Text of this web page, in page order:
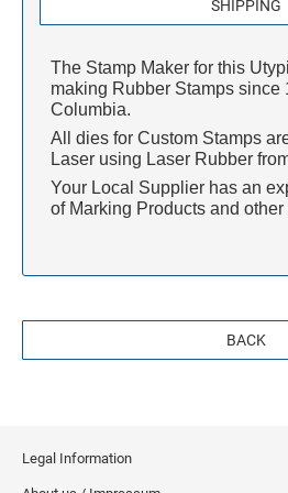
TRODAT POCKET PRINTY LINE - SELF-
INKING STAMPS
TRODAT PRINTY LINE DIE
PRINTY NUMBERERS
PROFESSIONAL LINE DATER
7/8" HEIGHT RUBBER HAND STAMPS
1 1/4" HEIGHT RUBBER HAND STAMPS
1 1/2" HEIGHT RUBBER HAND STAMPS
2" HEIGHT RUBBER HAND STAMPS
3" HEIGHT RUBBER HAND STAMPS
SHIPPING
The Stamp Maker for this
making Rubber Stamps since
Columbia.
All dies for Custom Stamps
Laser using Laser Rubber
Your Local Supplier has an
of Marking Products and
BACK
Legal Information